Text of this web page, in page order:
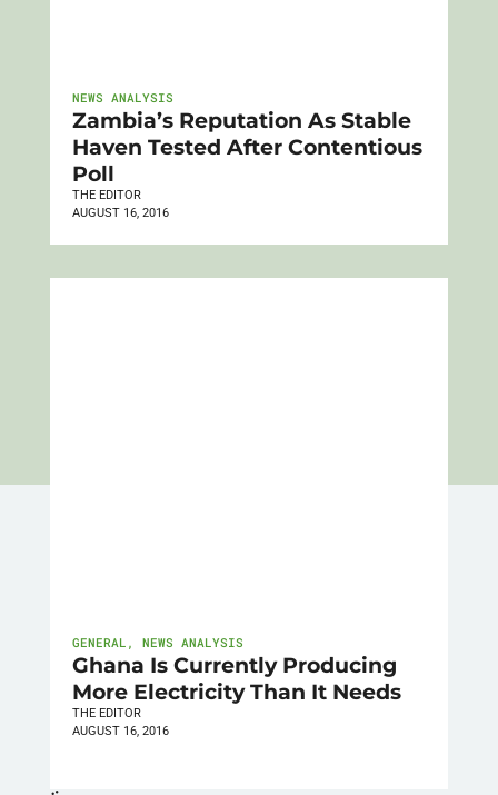
NEWS ANALYSIS
Zambia’s Reputation As Stable
Haven Tested After Contentious
Poll
THE EDITOR
AUGUST 16, 2016
GENERAL , NEWS ANALYSIS
Ghana Is Currently Producing
More Electricity Than It Needs
THE EDITOR
AUGUST 16, 2016